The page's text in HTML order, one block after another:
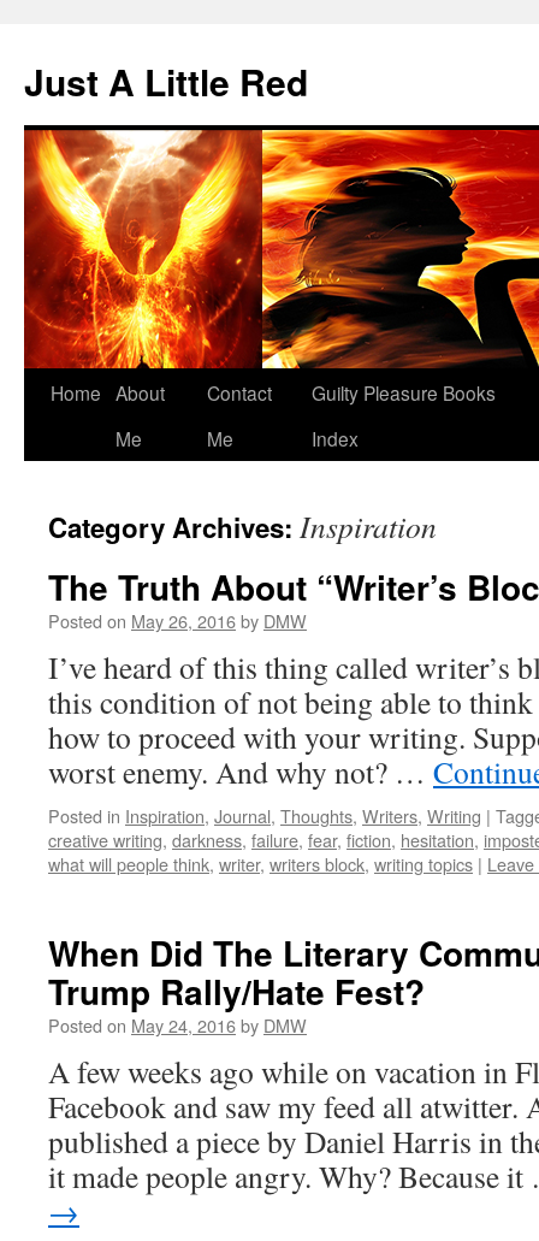
content
Just A Little Red
Home About
Me
Contact
Me
Guilty Pleasure Books
Index
Category Archives: Inspiration
The Truth About “Writer’s
Posted on May 26, 2016by DMW
I’ve heard of this thing called writer’s
this condition of not being able to
how to proceed with your writing.
worst enemy. And why not? …
Posted in Inspiration, Journal, Thoughts, Writers, Writing |
creative writing, darkness, failure, fear, fiction, hesitation,
what will people think, writer, writers block, writing topics |
When Did The Literary
Trump Rally/Hate Fest?
Posted on May 24, 2016by DMW
A few weeks ago while on vacation in
Facebook and saw my feed all atwitter.
published a piece by Daniel Harris in
it made people angry. Why? Because
→